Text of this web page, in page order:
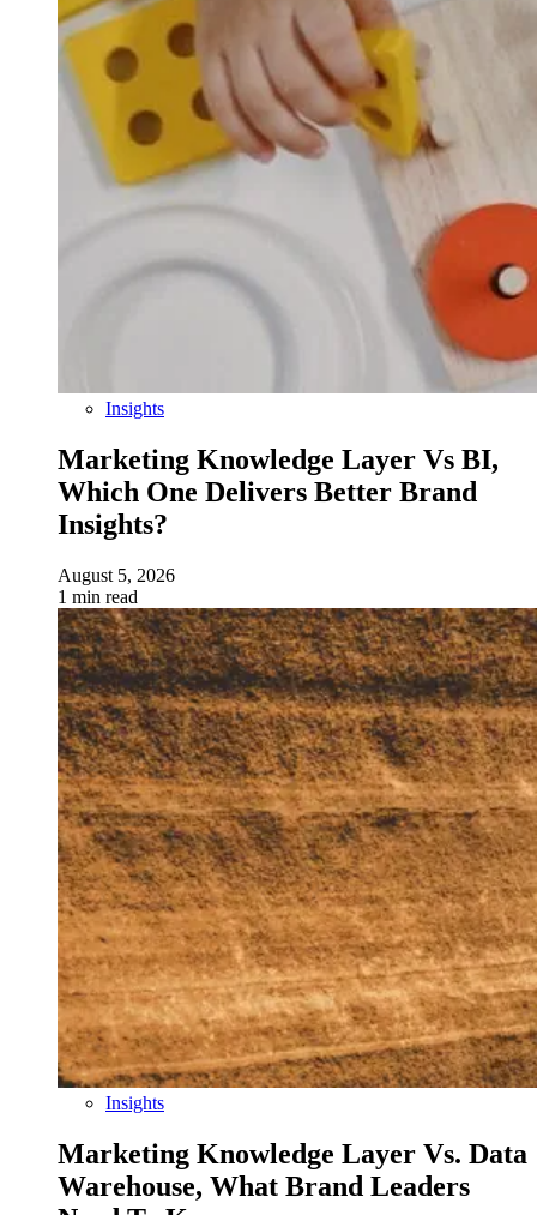
Insights
Marketing Knowledge Layer Vs BI,
Which One Delivers Better Brand
Insights?
August 5, 2026
1 min read
Insights
Marketing Knowledge Layer Vs. Data
Warehouse, What Brand Leaders